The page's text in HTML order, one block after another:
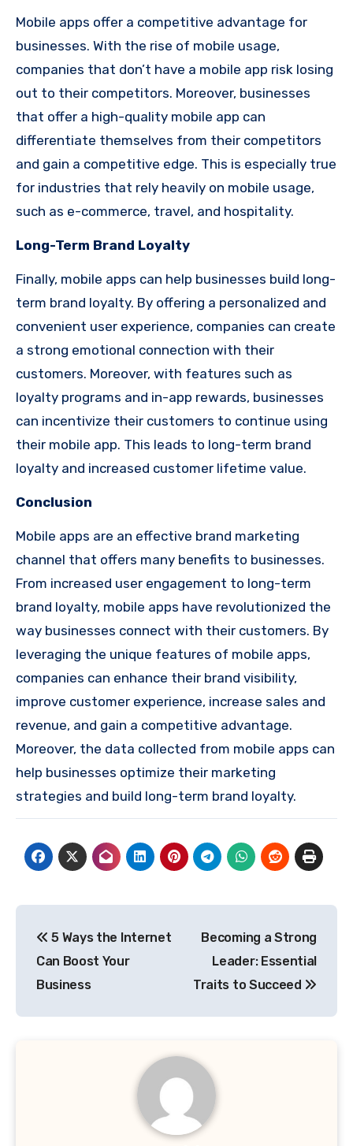
Mobile apps offer a competitive advantage for
businesses. With the rise of mobile usage,
companies that don’t have a mobile app risk losing
out to their competitors. Moreover, businesses
that offer a high-quality mobile app can
differentiate themselves from their competitors
and gain a competitive edge. This is especially true
for industries that rely heavily on mobile usage,
such as e-commerce, travel, and hospitality.
Long-Term Brand Loyalty
Finally, mobile apps can help businesses build long-
term brand loyalty. By offering a personalized and
convenient user experience, companies can create
a strong emotional connection with their
customers. Moreover, with features such as
loyalty programs and in-app rewards, businesses
can incentivize their customers to continue using
their mobile app. This leads to long-term brand
loyalty and increased customer lifetime value.
Conclusion
Mobile apps are an effective brand marketing
channel that offers many benefits to businesses.
From increased user engagement to long-term
brand loyalty, mobile apps have revolutionized the
way businesses connect with their customers. By
leveraging the unique features of mobile apps,
companies can enhance their brand visibility,
improve customer experience, increase sales and
revenue, and gain a competitive advantage.
Moreover, the data collected from mobile apps can
help businesses optimize their marketing
strategies and build long-term brand loyalty.
navigation
5 Ways the Internet
Can Boost Your
Business
Becoming a Strong
Leader: Essential
Traits to Succeed